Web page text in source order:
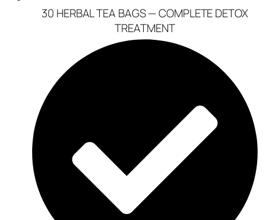
30 HERBAL TEA BAGS — COMPLETE DETOX
TREATMENT